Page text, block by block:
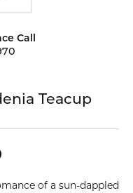
Call
Teacup
of a sun-dappled